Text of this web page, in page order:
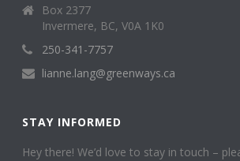
Box 2377
Invermere, BC, V0A 1K0
250-341-7757
lianne.lang@greenways.ca
STAY INFORMED
Hey there! We’d love to stay in touch –